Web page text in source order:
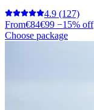
4.9 (127)
From€84€99 −15% off
Choose package